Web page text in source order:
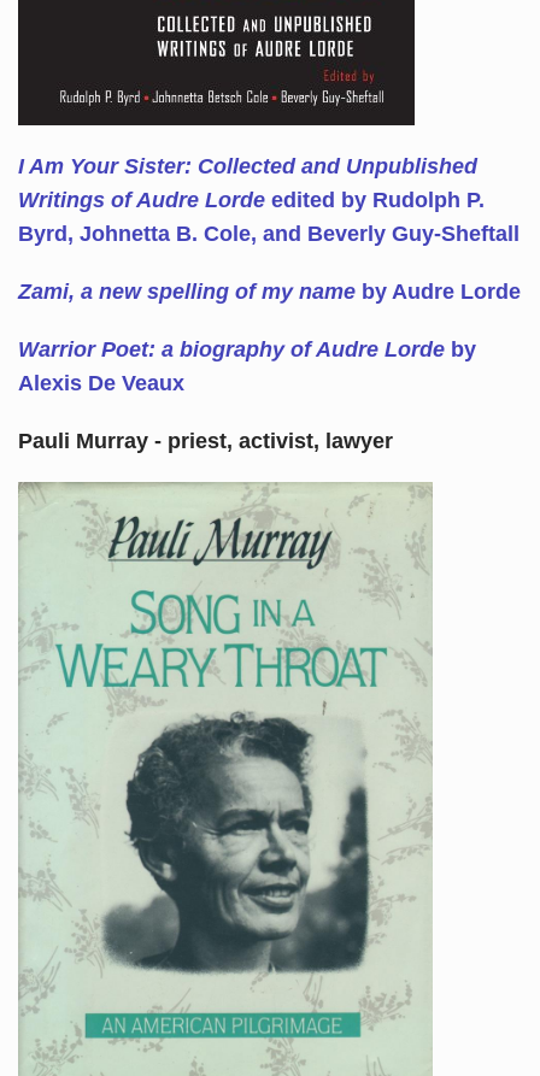
I Am Your Sister: Collected and Unpublished
Writings of Audre Lorde edited by Rudolph P.
Byrd, Johnetta B. Cole, and Beverly Guy-Sheftall
Zami, a new spelling of my nameby Audre Lorde
Warrior Poet: a biography of Audre Lordeby
Alexis De Veaux
Pauli Murray - priest, activist, lawyer